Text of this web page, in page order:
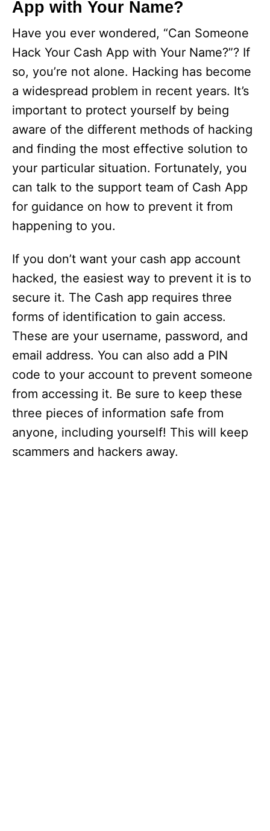
App with Your Name?
Have you ever wondered, “Can Someone
Hack Your Cash App with Your Name?”? If
so, you’re not alone. Hacking has become
a widespread problem in recent years. It’s
important to protect yourself by being
aware of the different methods of hacking
and finding the most effective solution to
your particular situation. Fortunately, you
can talk to the support team of Cash App
for guidance on how to prevent it from
happening to you.
If you don’t want your cash app account
hacked, the easiest way to prevent it is to
secure it. The Cash app requires three
forms of identification to gain access.
These are your username, password, and
email address. You can also add a PIN
code to your account to prevent someone
from accessing it. Be sure to keep these
three pieces of information safe from
anyone, including yourself! This will keep
scammers and hackers away.